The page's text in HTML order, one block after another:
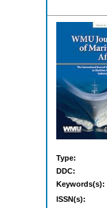
Type:
DDC:
Keywords(s):
ISSN(s):